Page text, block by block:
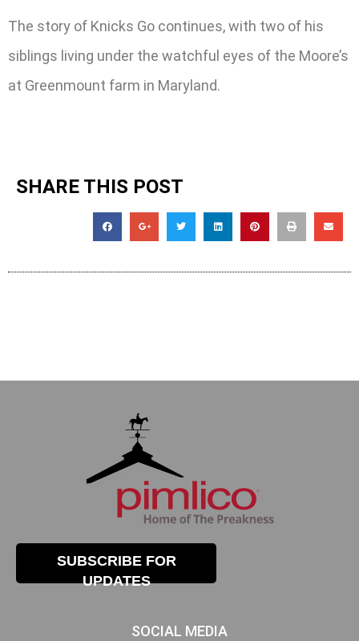
The story of Knicks Go continues, with two of his
siblings living under the watchful eyes of the Moore’s
at Greenmount farm in Maryland.
SHARE THIS POST
SUBSCRIBE FOR
UPDATES
SOCIAL MEDIA